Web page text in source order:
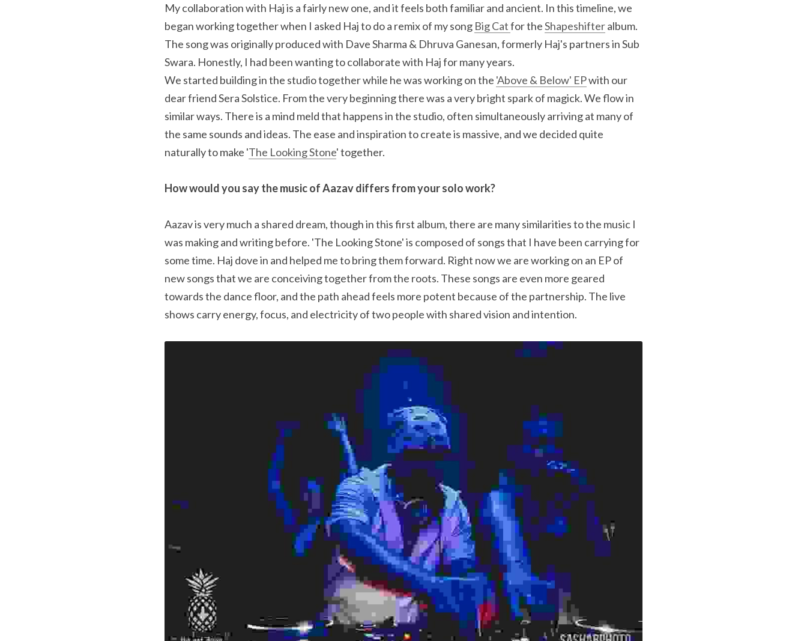
My collaboration with Haj is a fairly new one, and it feels both familiar and ancient. In this timeline, we
began working together when I asked Haj to do a remix of my song Big Cat for the Shapeshifter album.
The song was originally produced with Dave Sharma & Dhruva Ganesan, formerly Haj's partners in Sub
Swara. Honestly, I had been wanting to collaborate with Haj for many years.
We started building in the studio together while he was working on the 'Above & Below' EP with our
dear friend Sera Solstice. From the very beginning there was a very bright spark of magick. We flow in
similar ways. There is a mind meld that happens in the studio, often simultaneously arriving at many of
the same sounds and ideas. The ease and inspiration to create is massive, and we decided quite
naturally to make 'The Looking Stone' together.
How would you say the music of Aazav differs from your solo work?
Aazav is very much a shared dream, though in this first album, there are many similarities to the music I
was making and writing before. 'The Looking Stone' is composed of songs that I have been carrying for
some time. Haj dove in and helped me to bring them forward. Right now we are working on an EP of
new songs that we are conceiving together from the roots. These songs are even more geared
towards the dance floor, and the path ahead feels more potent because of the partnership. The live
shows carry energy, focus, and electricity of two people with shared vision and intention.